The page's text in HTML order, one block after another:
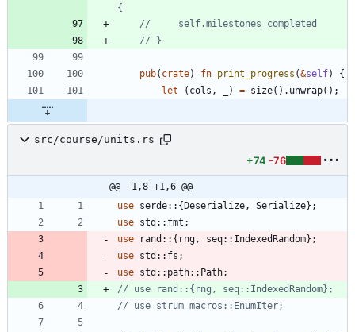
pub( crate) fn print_progress (&self)
{
let
( cols , ) = size( ) . unwrap( ) ;
src/course/units.rs
+74 -76
@@ -1,8 +1,6 @@
use serde:: {Deserialize , Serialize} ;
use std :: fmt ;
use
rand :: { rng , seq:: IndexedRandom} ;
use std :: fs ;
use std :: path:: Path;